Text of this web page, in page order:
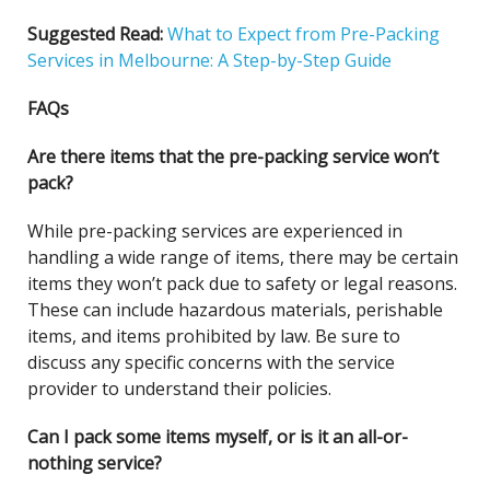
Suggested Read:What to Expect from Pre-Packing
Services in Melbourne: A Step-by-Step Guide
FAQs
Are there items that the pre-packing service won’t
pack?
While pre-packing services are experienced in
handling a wide range of items, there may be certain
items they won’t pack due to safety or legal reasons.
These can include hazardous materials, perishable
items, and items prohibited by law. Be sure to
discuss any specific concerns with the service
provider to understand their policies.
Can I pack some items myself, or is it an all-or-
nothing service?